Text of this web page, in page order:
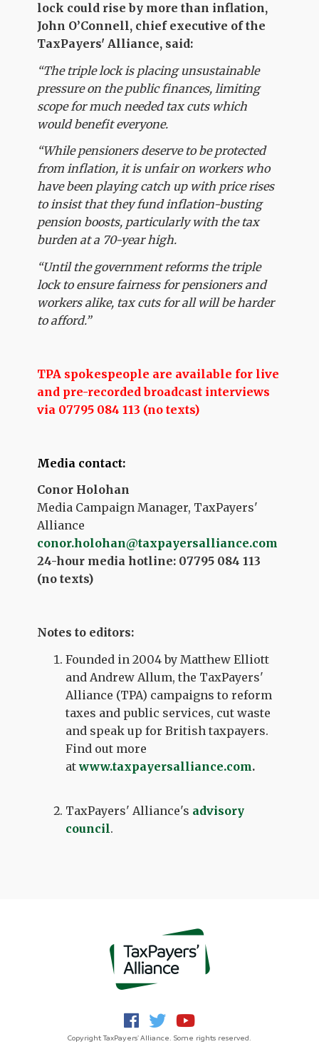
lock could rise by more than inflation,
John O’Connell, chief executive of the
TaxPayers' Alliance, said:
“The triple lock is placing unsustainable
pressure on the public finances, limiting
scope for much needed tax cuts which
would benefit everyone.
“While pensioners deserve to be protected
from inflation, it is unfair on workers who
have been playing catch up with price rises
to insist that they fund inflation-busting
pension boosts, particularly with the tax
burden at a 70-year high.
“Until the government reforms the triple
lock to ensure fairness for pensioners and
workers alike, tax cuts for all will be harder
to afford.”
TPA spokespeople are available for live
and pre-recorded broadcast interviews
via 07795 084 113 (no texts)
Media contact:
Conor Holohan
Media Campaign Manager, TaxPayers'
Alliance
conor.holohan@taxpayersalliance.com
24-hour media hotline: 07795 084 113
(no texts)
Notes to editors:
Founded in 2004 by Matthew Elliott
and Andrew Allum, the TaxPayers'
Alliance (TPA) campaigns to reform
taxes and public services, cut waste
and speak up for British taxpayers.
Find out more
atwww.taxpayersalliance.com.
TaxPayers' Alliance's advisory
council.
Copyright TaxPayers' Alliance. Some rights reserved.